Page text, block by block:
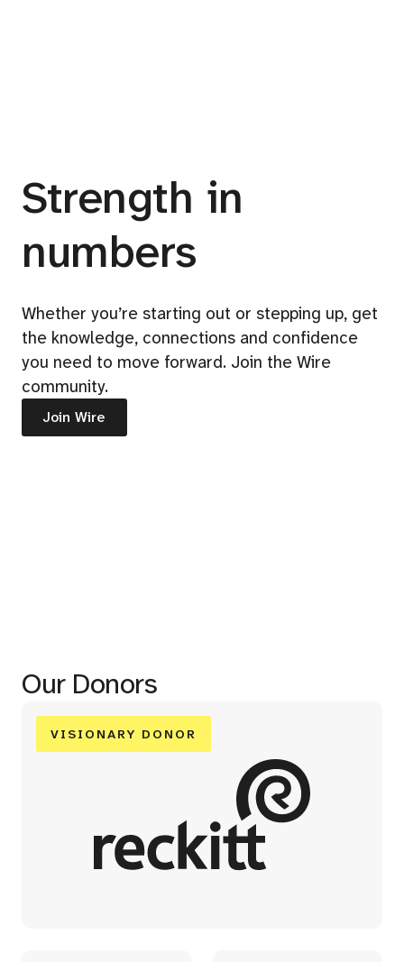
Strength in
numbers
Whether you’re starting out or stepping up, get
the knowledge, connections and confidence
you need to move forward. Join the Wire
community.
Join Wire
Our Donors
VISIONARY DONOR